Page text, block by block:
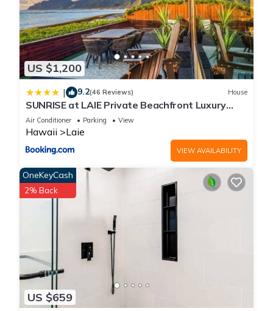
US $1,200
| 9.2(46 Reviews) House
SUNRISE at LAIE Private Beachfront Luxury
Home with AC
Air Conditioner Parking View
Hawaii Laie
VIEW AVAILABILITY
US $659
OneKeyCash
2% Back